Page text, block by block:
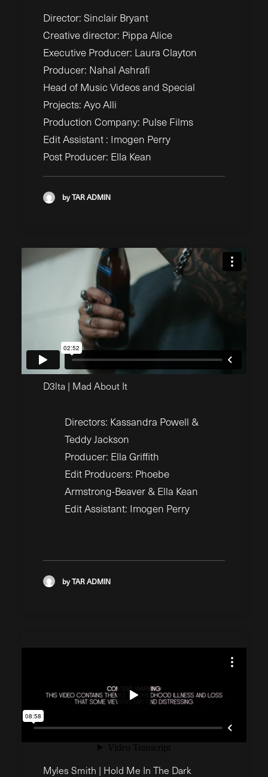
Director: Sinclair Bryant
Creative director: Pippa Alice
Executive Producer: Laura Clayton
Producer: Nahal Ashrafi
Head of Music Videos and Special
Projects: Ayo Alli
Production Company: Pulse Films
Edit Assistant : Imogen Perry
Post Producer: Ella Kean
by TAR ADMIN
D3lta | Mad About It
Directors: Kassandra Powell &
Teddy Jackson
Producer: Ella Griffith
Edit Producers: Phoebe
Armstrong-Beaver & Ella Kean
Edit Assistant: Imogen Perry
by TAR ADMIN
Myles Smith | Hold Me In The Dark